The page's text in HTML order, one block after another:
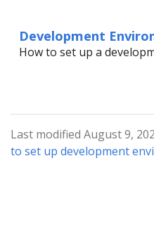
Development
How to set up a
Last modified August 9,
to set up development